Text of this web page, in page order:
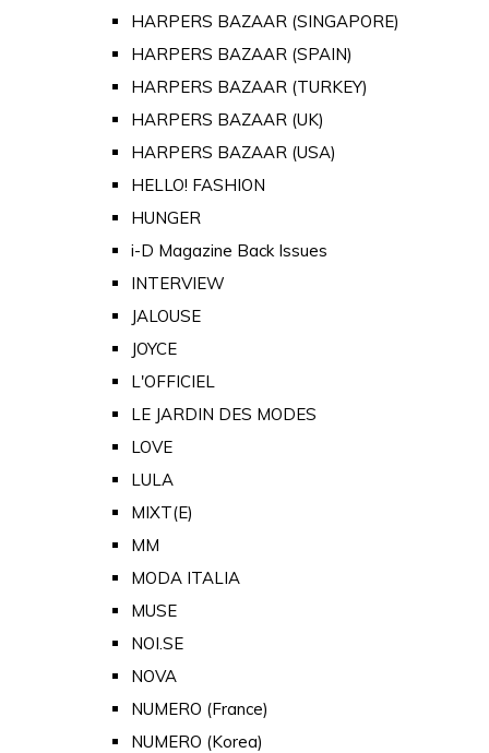
HARPERS BAZAAR (SINGAPORE)
HARPERS BAZAAR (SPAIN)
HARPERS BAZAAR (TURKEY)
HARPERS BAZAAR (UK)
HARPERS BAZAAR (USA)
HELLO! FASHION
HUNGER
i-D Magazine Back Issues
INTERVIEW
JALOUSE
JOYCE
L'OFFICIEL
LE JARDIN DES MODES
LOVE
LULA
MIXT(E)
MM
MODA ITALIA
MUSE
NOI.SE
NOVA
NUMERO (France)
NUMERO (Korea)